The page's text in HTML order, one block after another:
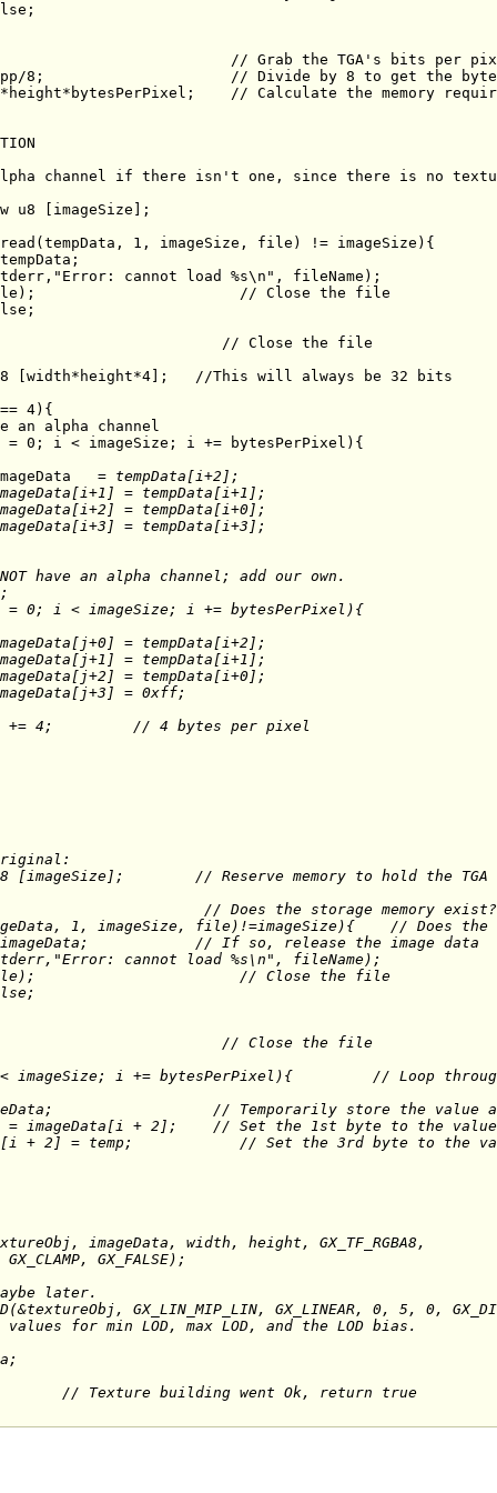
imageData
   = tempData[i+2];
;                  // Temporarily store the value
= imageData[i + 2];    // Set the 1st byte to the